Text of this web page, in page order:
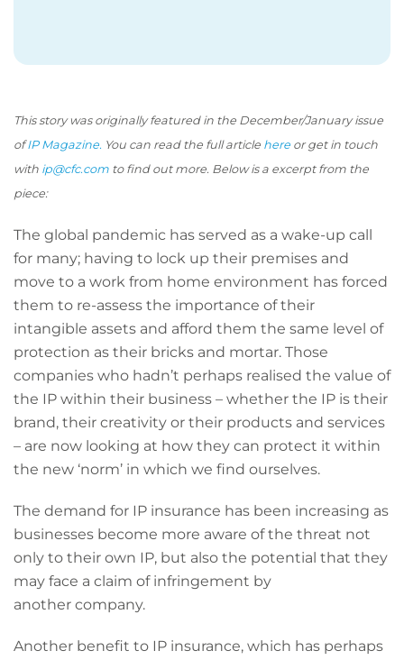
This story was originally featured in the December/January issue
ofIP Magazine. You can read the full article here or get in touch
with ip@cfc.com to find out more. Below is a excerpt from the
piece:
The global pandemic has served as a wake-up call
for many; having to lock up their premises and
move to a work from home environment has forced
them to re-assess the importance of their
intangible assets and afford them the same level of
protection as their bricks and mortar. Those
companies who hadn’t perhaps realised the value of
the IP within their business – whether the IP is their
brand, their creativity or their products and services
– are now looking at how they can protect it within
the new ‘norm’ in which we find ourselves.
The demand for IP insurance has been increasing as
businesses become more aware of the threat not
only to their own IP, but also the potential that they
may face a claim of infringement by
another company.
Another benefit to IP insurance, which has perhaps